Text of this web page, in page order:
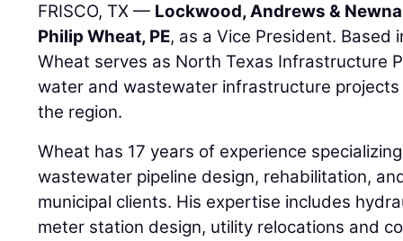
FRISCO, TX — Lockwood, Andrews &
Philip Wheat, PE, as a Vice President. Based
Wheat serves as North Texas Infrastructure
water and wastewater infrastructure
the region.
Wheat has 17 years of experience
wastewater pipeline design, rehabilitation,
municipal clients. His expertise includes
meter station design, utility relocations and